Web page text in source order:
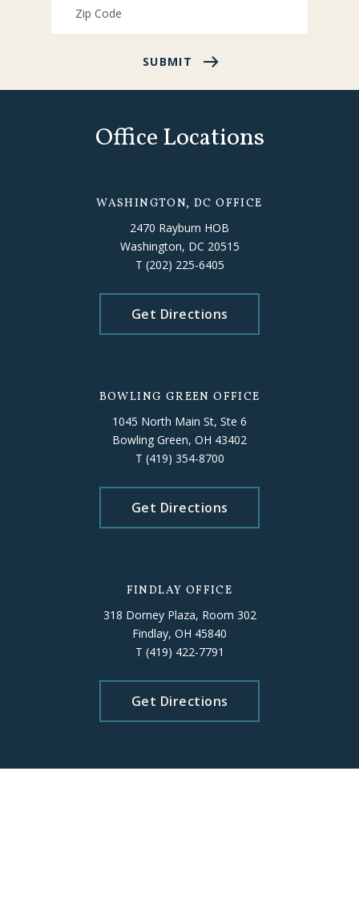
SUBMIT
Office Locations
WASHINGTON, DC OFFICE
2470 Rayburn HOB
Washington, DC 20515
T (202) 225-6405
Get Directions
BOWLING GREEN OFFICE
1045 North Main St, Ste 6
Bowling Green, OH 43402
T (419) 354-8700
Get Directions
FINDLAY OFFICE
318 Dorney Plaza, Room 302
Findlay, OH 45840
T (419) 422-7791
Get Directions